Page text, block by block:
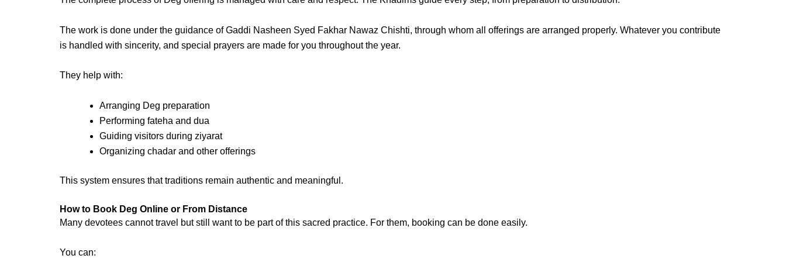
The work is done under the guidance ofGaddi Nasheen Syed Fakhar Nawaz Chishti, through whom all offerings are arranged properly. Whatever you contribute
is handled with sincerity, and special prayers are made for you throughout the year.
They help with:
Arranging Deg preparation
Performing fateha and dua
Guiding visitors during ziyarat
Organizing chadar and other offerings
This system ensures that traditions remain authentic and meaningful.
How to Book Deg Online or From Distance
Many devotees cannot travel but still want to be part of this sacred practice. For them, booking can be done easily.
You can: